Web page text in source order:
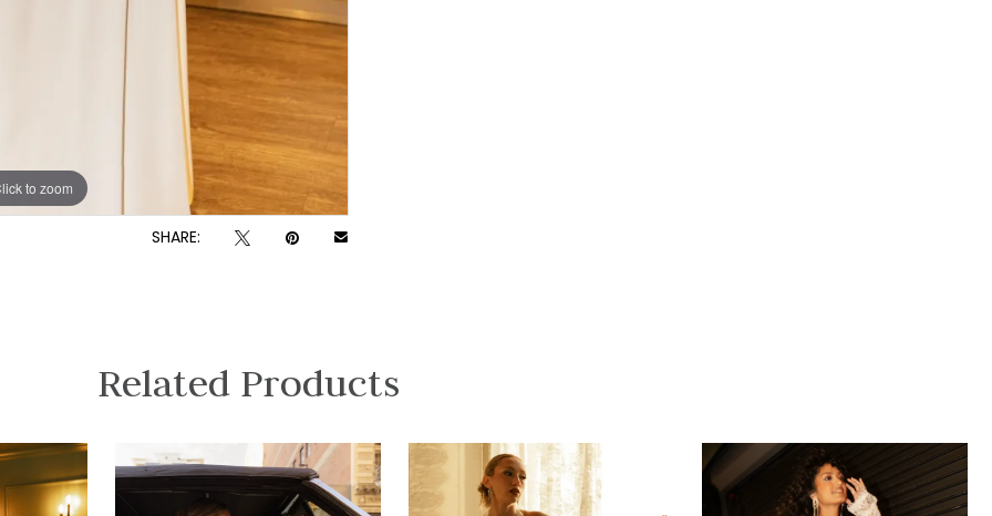
to zoom
to zoom
SHARE:
Related Products